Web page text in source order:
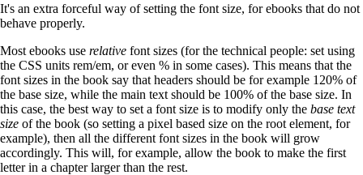
It's an extra forceful way of setting the font size, for ebooks that do not
behave properly.
Most ebooks use relative font sizes (for the technical people: set using
the CSS units rem/em, or even % in some cases). This means that the
font sizes in the book say that headers should be for example 120% of
the base size, while the main text should be 100% of the base size. In
this case, the best way to set a font size is to modify only the base text
size of the book (so setting a pixel based size on the root element, for
example), then all the different font sizes in the book will grow
accordingly. This will, for example, allow the book to make the first
letter in a chapter larger than the rest.